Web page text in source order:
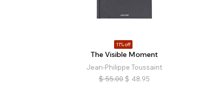
11% off
The Visible Moment
Jean-Philippe Toussaint
$ 55.00 $ 48.95